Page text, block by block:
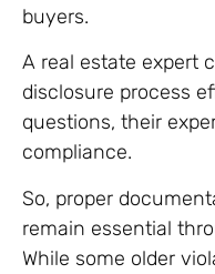
buyers.
A real estate expert
disclosure process
questions, their
compliance.
So, proper
remain essential
While some older